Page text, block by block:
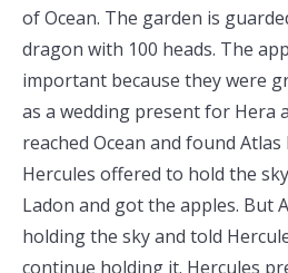
of Ocean. The garden is
dragon with 100 heads. The
important because they were
as a wedding present for Hera
reached Ocean and found
Hercules offered to hold the
Ladon and got the apples. But
holding the sky and told
continue holding it. Hercules